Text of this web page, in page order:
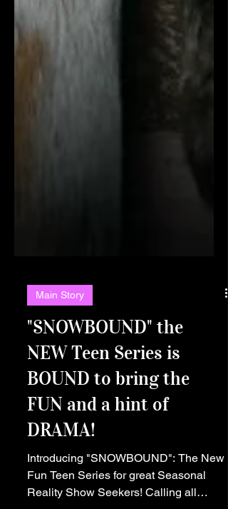
Main Story
"SNOWBOUND" the
NEW Teen Series is
BOUND to bring the